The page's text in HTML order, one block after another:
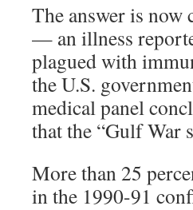
The answer is now
— an illness
plagued with
the U.S.
medical panel
that the “Gulf War
More than 25
in the 1990-91